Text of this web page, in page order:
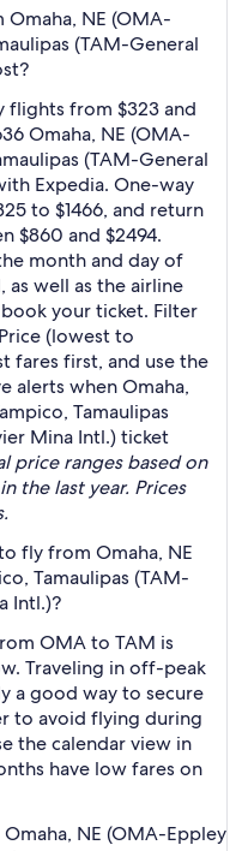
NE (OMA-
(TAM-General
flights from $323 and
Omaha, NE (OMA-
(TAM-General
Expedia. One-way
to $1466, and return
$860 and $2494.
month and day of
well as the airline
your ticket. Filter
(lowest to
fares first, and use the
alerts when Omaha,
Tamaulipas
Mina Intl.) ticket
price ranges based on
the last year. Prices
fly from Omaha, NE
Tamaulipas (TAM-
Intl.)?
OMA to TAM is
Traveling in off-peak
a good way to secure
to avoid flying during
the calendar view in
have low fares on
NE (OMA-Eppley